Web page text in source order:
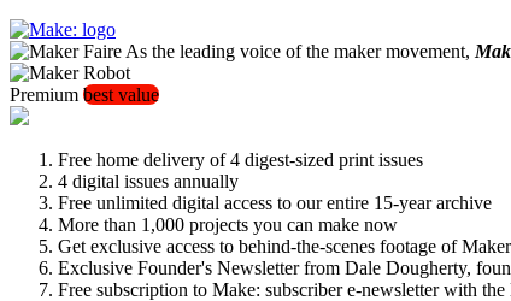
As the leading voice of the maker movement,
Premium best value
Free home delivery of 4 digest-sized print issues
4 digital issues annually
Free unlimited digital access to our entire 15-year archive
More than 1,000 projects you can make now
Get exclusive access to behind-the-scenes footage of
Exclusive Founder's Newsletter from Dale Dougherty,
Free subscription to Make: subscriber e-newsletter with the